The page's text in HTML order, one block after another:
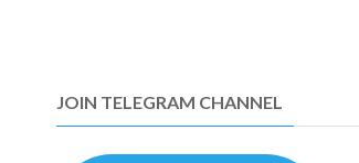
JOIN TELEGRAM CHANNEL